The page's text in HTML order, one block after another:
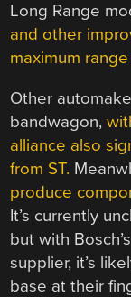
Long Range
and other
maximum
Other
bandwagon,
alliance also
from ST.
produce
It’s currently
but with
supplier, it’s
base at their